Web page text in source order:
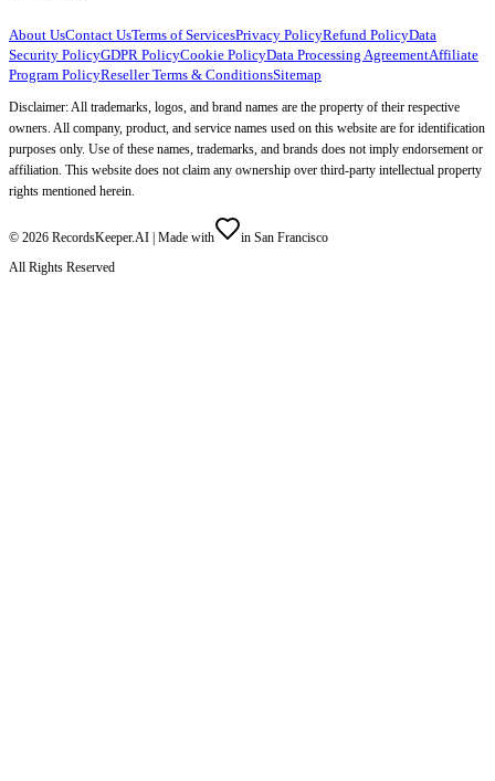
About UsContact UsTerms of ServicesPrivacy PolicyRefund PolicyData
Security PolicyGDPR PolicyCookie PolicyData Processing AgreementAffiliate
Program PolicyReseller Terms & ConditionsSitemap
Disclaimer: All trademarks, logos, and brand names are the property of their respective
owners. All company, product, and service names used on this website are for identification
purposes only. Use of these names, trademarks, and brands does not imply endorsement or
affiliation. This website does not claim any ownership over third-party intellectual property
rights mentioned herein.
© 2026 RecordsKeeper.AI | Made with
in San Francisco
All Rights Reserved